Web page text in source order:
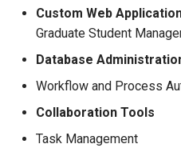
Custom Web
Graduate Student
Database
Workflow and Process
Collaboration Tools
Task Management